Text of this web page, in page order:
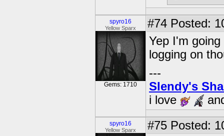
spyro16
Yellow Sparx
Gems: 1710
#74 Posted:
Yep I'm
logging on
---
Slendy's
i love
spyro16
Yellow Sparx #75 Posted: